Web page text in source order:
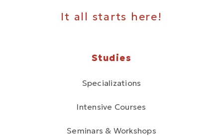
It all starts here!
Studies
Specializations
Intensive Courses
Seminars & Workshops